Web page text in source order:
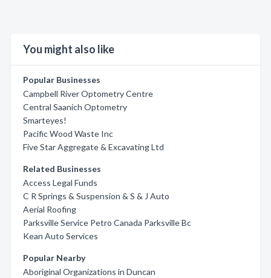
You might also like
Popular Businesses
Campbell River Optometry Centre
Central Saanich Optometry
Smarteyes!
Pacific Wood Waste Inc
Five Star Aggregate & Excavating Ltd
Related Businesses
Access Legal Funds
C R Springs & Suspension & S & J Auto
Aerial Roofing
Parksville Service Petro Canada Parksville Bc
Kean Auto Services
Popular Nearby
Aboriginal Organizations in Duncan